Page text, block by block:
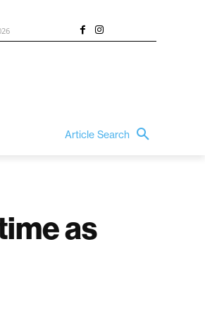
Article Search
as